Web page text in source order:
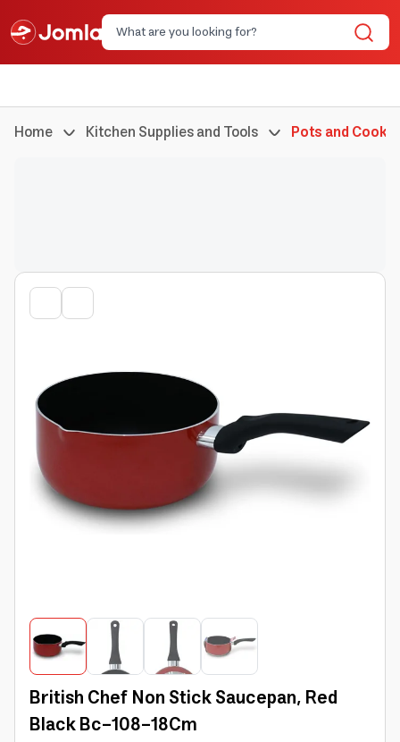
Home Kitchen Supplies and Tools Pots and
British Chef Non Stick Saucepan, Red
Black Bc-108-18Cm